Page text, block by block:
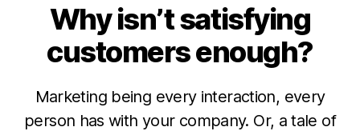
Why isn’t satisfying
customers enough?
Marketing being every interaction, every
person has with your company. Or, a tale of